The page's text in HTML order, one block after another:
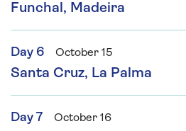
Funchal, Madeira
Day 6 October 15
Santa Cruz, La Palma
Day 7 October 16